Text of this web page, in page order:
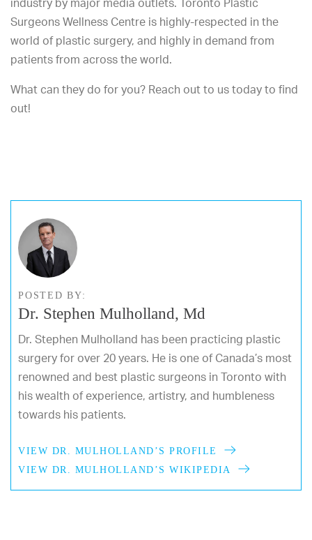
industry by major media outlets. Toronto Plastic
Surgeons Wellness Centre is highly-respected in the
world of plastic surgery, and highly in demand from
patients from across the world.
What can they do for you? Reach out to us today to find
out!
POSTED BY:
Dr. Stephen Mulholland, Md
Dr. Stephen Mulholland has been practicing plastic
surgery for over 20 years. He is one of Canada’s most
renowned and best plastic surgeons in Toronto with
his wealth of experience, artistry, and humbleness
towards his patients.
VIEW DR. MULHOLLAND’S PROFILE
VIEW DR. MULHOLLAND’S WIKIPEDIA